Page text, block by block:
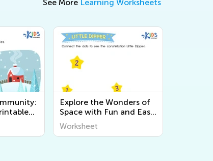
See More Learning Worksheets
to
World
Explore the Wonders of
Space with Fun and Easy
Printable Worksheets for
Kids - World Around Us
Worksheet